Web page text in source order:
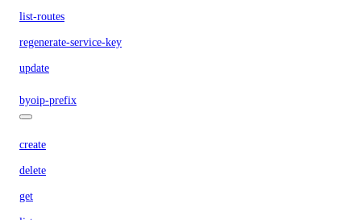
list-routes
regenerate-service-key
update
byoip-prefix
create
delete
get